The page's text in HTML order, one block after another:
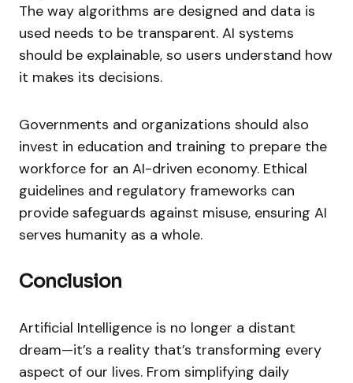
The way algorithms are designed and data is
used needs to be transparent. AI systems
should be explainable, so users understand how
it makes its decisions.
Governments and organizations should also
invest in education and training to prepare the
workforce for an AI-driven economy. Ethical
guidelines and regulatory frameworks can
provide safeguards against misuse, ensuring AI
serves humanity as a whole.
Conclusion
Artificial Intelligence is no longer a distant
dream—it’s a reality that’s transforming every
aspect of our lives. From simplifying daily